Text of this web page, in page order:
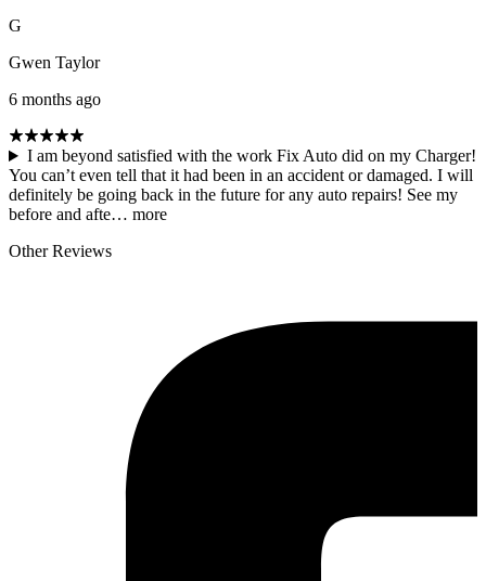
G
Gwen Taylor
6 months ago
I am beyond satisfied with the work Fix Auto did on my Charger!
You can’t even tell that it had been in an accident or damaged. I will
definitely be going back in the future for any auto repairs! See my
before and afte… more
Other Reviews